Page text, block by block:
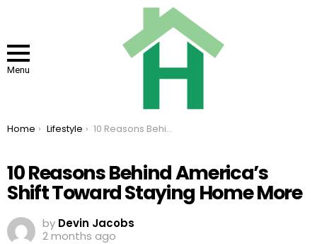
Menu
You are here:
Home Lifestyle 10 Reasons Behind America’s Shift Toward Staying Home More
10 Reasons Behind America’s
Shift Toward Staying Home More
by Devin Jacobs
2 months ago